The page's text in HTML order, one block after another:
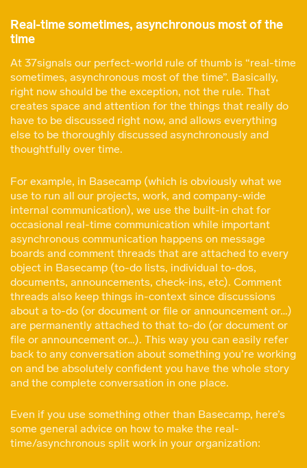
Real-time sometimes, asynchronous most of the
time
At 37signals our perfect-world rule of thumb is “real-time
sometimes, asynchronous most of the time”. Basically,
right now should be the exception, not the rule. That
creates space and attention for the things that really do
have to be discussed right now, and allows everything
else to be thoroughly discussed asynchronously and
thoughtfully over time.
For example, in Basecamp (which is obviously what we
use to run all our projects, work, and company-wide
internal communication), we use the built-in chat for
occasional real-time communication while important
asynchronous communication happens on message
boards and comment threads that are attached to every
object in Basecamp (to-do lists, individual to-dos,
documents, announcements, check-ins, etc). Comment
threads also keep things in-context since discussions
about a to-do (or document or file or announcement or…)
are permanently attached to that to-do (or document or
file or announcement or…). This way you can easily refer
back to any conversation about something you’re working
on and be absolutely confident you have the whole story
and the complete conversation in one place.
Even if you use something other than Basecamp, here’s
some general advice on how to make the real-
time/asynchronous split work in your organization: